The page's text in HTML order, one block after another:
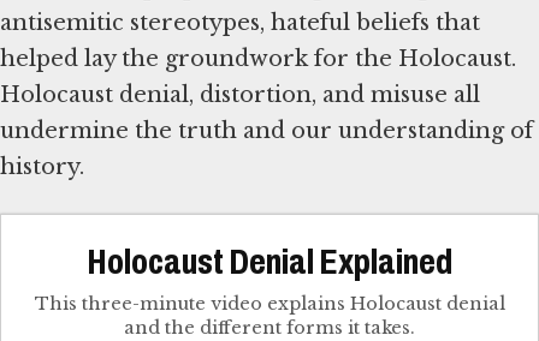
antisemitic stereotypes, hateful beliefs that
helped lay the groundwork for the Holocaust.
Holocaust denial, distortion, and misuse all
undermine the truth and our understanding of
history.
Holocaust Denial Explained
This three-minute video explains Holocaust denial
and the different forms it takes.